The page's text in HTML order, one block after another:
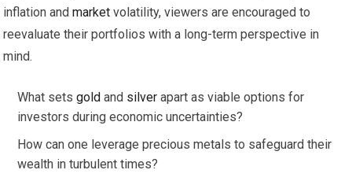
inflation andmarket volatility, viewers are encouraged to
reevaluate their portfolios with a long-term perspective in
mind.
What setsgold and silver apart as viable options for
investors during economic uncertainties?
How can one leverage precious metals to safeguard their
wealth in turbulent times?